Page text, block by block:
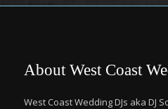
About West Coast
West Coast Wedding DJs aka DJ